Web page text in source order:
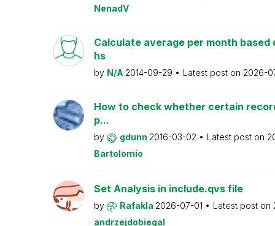
NenadV
Calculate average per month
hs
by N/A 2014-09-29 Latest post on 2026-
How to check whether certain
p...
by gdunn 2016-03-02 Latest post on
Bartolomio
Set Analysis in include.qvs file
by Rafakla 2026-07-01 Latest post on
andrzejdobiegal